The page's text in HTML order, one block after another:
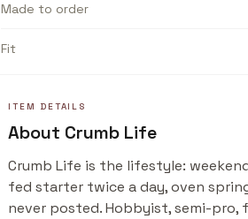
Made to order
Fit
ITEM DETAILS
About Crumb Life
Crumb Life is the lifestyle:
fed starter twice a day, oven
never posted. Hobbyist, semi-